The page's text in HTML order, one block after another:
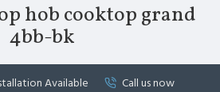
hob cooktop grand
4bb-bk
Available
Call us now